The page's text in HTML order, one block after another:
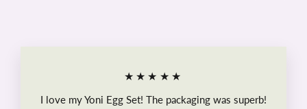
★★★★★
I love my Yoni Egg Set! The packaging was superb!